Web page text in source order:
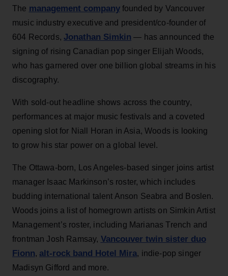
The management companyfounded by Vancouver
music industry executive and president/co-founder of
604 Records, Jonathan Simkin — has announced the
signing of rising Canadian pop singer Elijah Woods,
who has garnered over one billion global streams in his
discography.
With sold-out headline shows across the country,
performances at major music festivals and a coveted
opening slot for Niall Horan in Asia, Woods is looking
to grow his star power on a global level.
The Ottawa-born, Los Angeles-based singer joins artist
manager Isaac Markinson’s roster, which includes
budding international talent Anson Seabra and Boslen.
Woods joins a list of homegrown artists on Simkin Artist
Management’s roster, including Marianas Trench and
frontman Josh Ramsay, Vancouver twin sister duo
Fionn, alt-rock band Hotel Mira, indie-pop singer
Madisyn Gifford and more.